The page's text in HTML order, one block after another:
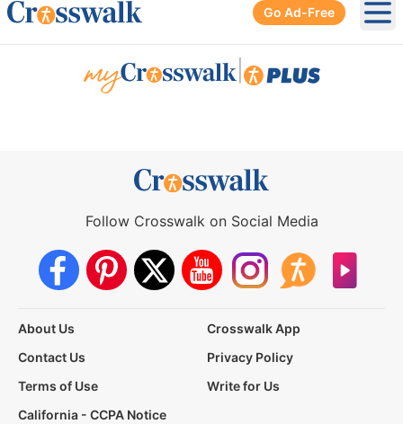
Go Ad-Free
Follow Crosswalk on Social Media
About Us
Crosswalk App
Contact Us
Privacy Policy
Terms of Use
Write for Us
California - CCPA Notice